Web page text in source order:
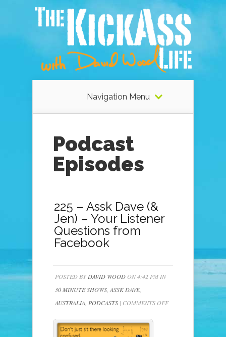
Navigation Menu
Podcast
Episodes
225 – Assk Dave (&
Jen) – Your Listener
Questions from
Facebook
POSTED BY DAVID WOOD ON 4:42 PM IN
30 MINUTE SHOWS ASSK DAVE,
AUSTRALIA PODCASTS | COMMENTS OFFON